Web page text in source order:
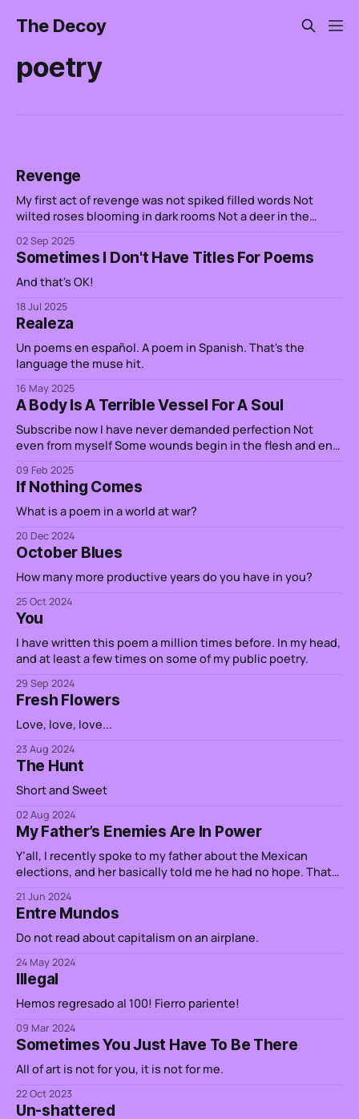
The Decoy
poetry
Revenge
My first act of revenge was not spiked filled words Not
wilted roses blooming in dark rooms Not a deer in the
It has been water etching sand A heart that is in pieces is a
rabid dog foaming
02 Sep 2025
Sometimes I Don't Have Titles For Poems
And that's OK!
18 Jul 2025
Realeza
Un poems en español. A poem in Spanish. That's the
language the muse hit.
16 May 2025
A Body Is A Terrible Vessel For A Soul
Subscribe now I have never demanded perfection Not
even from myself Some wounds begin in the flesh and end
pierces through the veil Ghosts do not only haunt you from
the outside Some of them
09 Feb 2025
If Nothing Comes
What is a poem in a world at war?
20 Dec 2024
October Blues
How many more productive years do you have in you?
25 Oct 2024
You
I have written this poem a million times before. In my head,
and at least a few times on some of my public poetry.
29 Sep 2024
Fresh Flowers
Love, love, love...
23 Aug 2024
The Hunt
Short and Sweet
02 Aug 2024
My Father’s Enemies Are In Power
Y’all, I recently spoke to my father about the Mexican
elections, and her basically told me he had no hope. That
stories, of persecution and torture. It turns out, one of the
generals in charge of destroying
21 Jun 2024
Entre Mundos
Do not read about capitalism on an airplane.
24 May 2024
Illegal
Hemos regresado al 100! Fierro pariente!
09 Mar 2024
Sometimes You Just Have To Be There
All of art is not for you, it is not for me.
22 Oct 2023
Un-shattered